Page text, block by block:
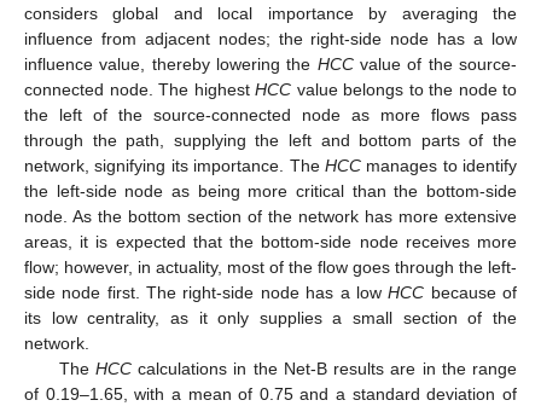
considers global and local importance by averaging the
influence from adjacent nodes; the right-side node has a low
influence value, thereby lowering the HCCvalue of the source-
connected node. The highest HCC value belongs to the node to
the left of the source-connected node as more flows pass
through the path, supplying the left and bottom parts of the
network, signifying its importance. The HCCmanages to identify
the left-side node as being more critical than the bottom-side
node. As the bottom section of the network has more extensive
areas, it is expected that the bottom-side node receives more
flow; however, in actuality, most of the flow goes through the left-
side node first. The right-side node has a lowHCC because of
its low centrality, as it only supplies a small section of the
network.
The HCCcalculations in the Net-B results are in the range
of 0.19–1.65, with a mean of 0.75 and a standard deviation of